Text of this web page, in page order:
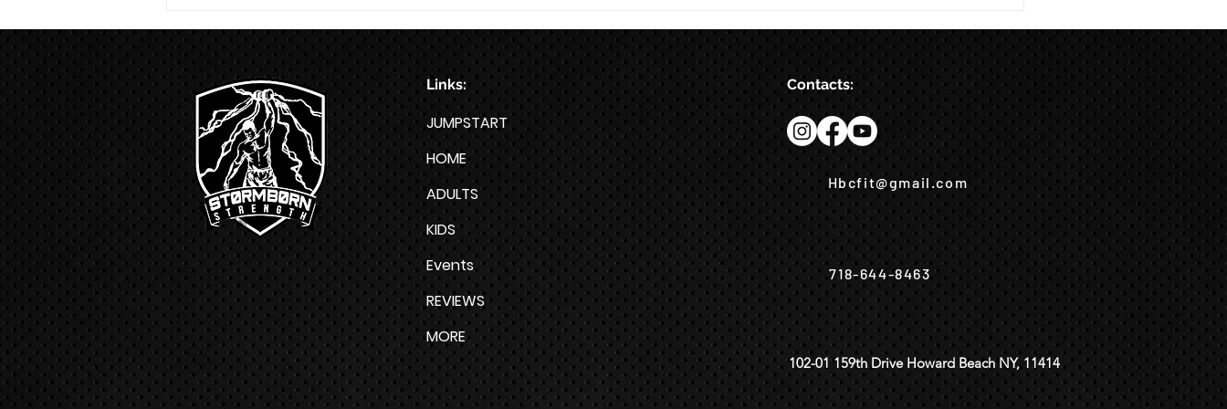
Week HYROX Training Program
Links:
JUMPSTART
HOME
ADULTS
KIDS
Events
REVIEWS
MORE
Contacts:
Hbcfit@gmail.com
718-644-8463
102-01 159th Drive Howard Beach NY, 11414